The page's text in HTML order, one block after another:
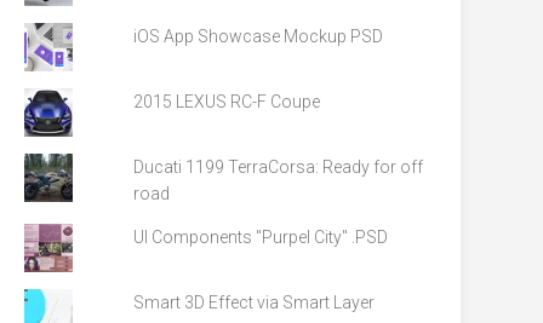
iOS App Showcase Mockup PSD
2015 LEXUS RC-F Coupe
Ducati 1199 TerraCorsa: Ready for off
road
UI Components "Purpel City" .PSD
Smart 3D Effect via Smart Layer